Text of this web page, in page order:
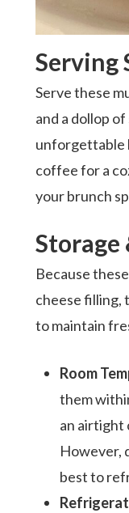
Serving
Serve these
and a dollop
unforgettable
coffee for a
your brunch
Storage
Because
cheese filling,
to maintain
Room
them
an airtight
However,
best to